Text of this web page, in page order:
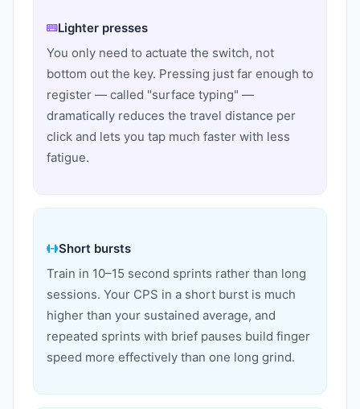
Lighter presses
You only need to actuate the switch, not
bottom out the key. Pressing just far enough to
register — called "surface typing" —
dramatically reduces the travel distance per
click and lets you tap much faster with less
fatigue.
Short bursts
Train in 10–15 second sprints rather than long
sessions. Your CPS in a short burst is much
higher than your sustained average, and
repeated sprints with brief pauses build finger
speed more effectively than one long grind.